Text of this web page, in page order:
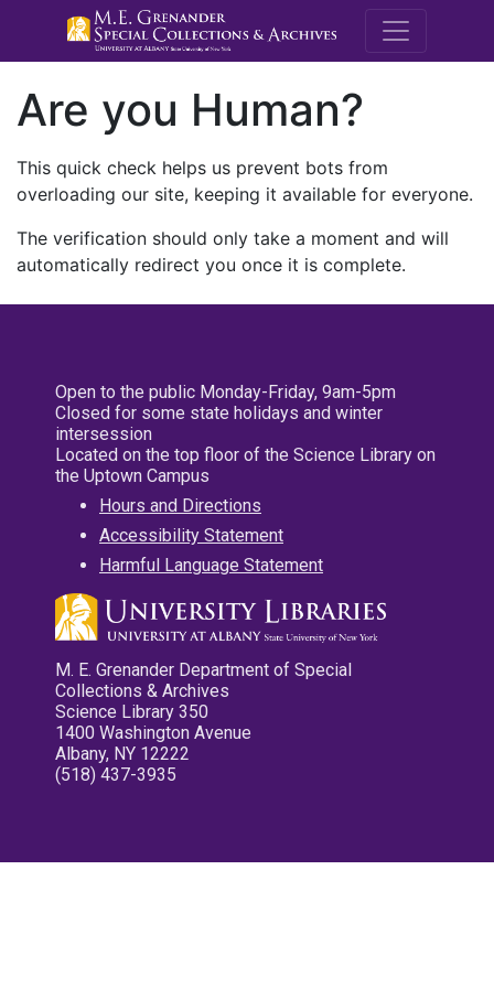
M.E.
Are you Human?
This quick check helps us prevent bots from
overloading our site, keeping it available for everyone.
The verification should only take a moment and will
automatically redirect you once it is complete.
Open to the public Monday-Friday, 9am-5pm
Closed for some state holidays and winter
intersession
Located on the top floor of the Science Library on
the Uptown Campus
Hours and Directions
Accessibility Statement
Harmful Language Statement
M. E. Grenander Department of Special
Collections & Archives
Science Library 350
1400 Washington Avenue
Albany, NY 12222
(518) 437-3935